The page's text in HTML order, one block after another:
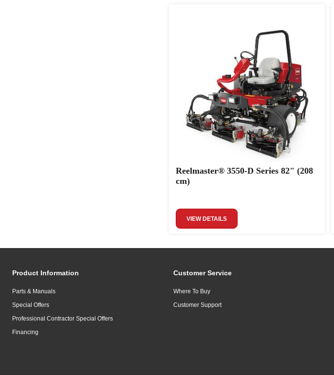
Reelmaster® 3550-D Series 82" (208
cm)
VIEW DETAILS
Product Information
Parts & Manuals
Special Offers
Professional Contractor Special Offers
Financing
Customer Service
Where To Buy
Customer Support